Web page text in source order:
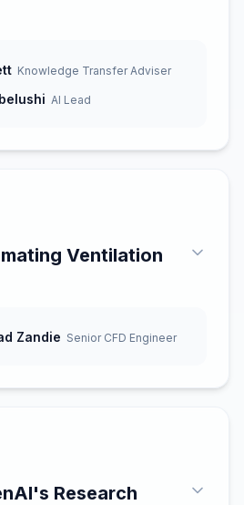
Knowledge Transfer Adviser
AI Lead
Ventilation
Zandie Senior CFD Engineer
Research